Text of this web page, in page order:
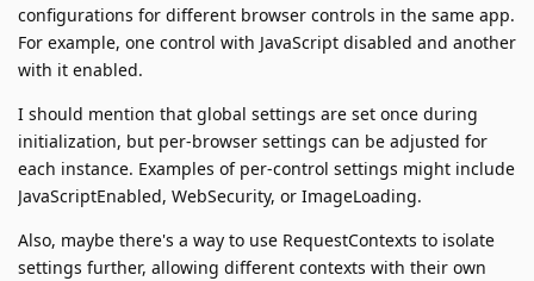
configurations for different browser controls in the same app.
For example, one control with JavaScript disabled and another
with it enabled.
I should mention that global settings are set once during
initialization, but per-browser settings can be adjusted for
each instance. Examples of per-control settings might include
JavaScriptEnabled, WebSecurity, or ImageLoading.
Also, maybe there's a way to use RequestContexts to isolate
settings further, allowing different contexts with their own